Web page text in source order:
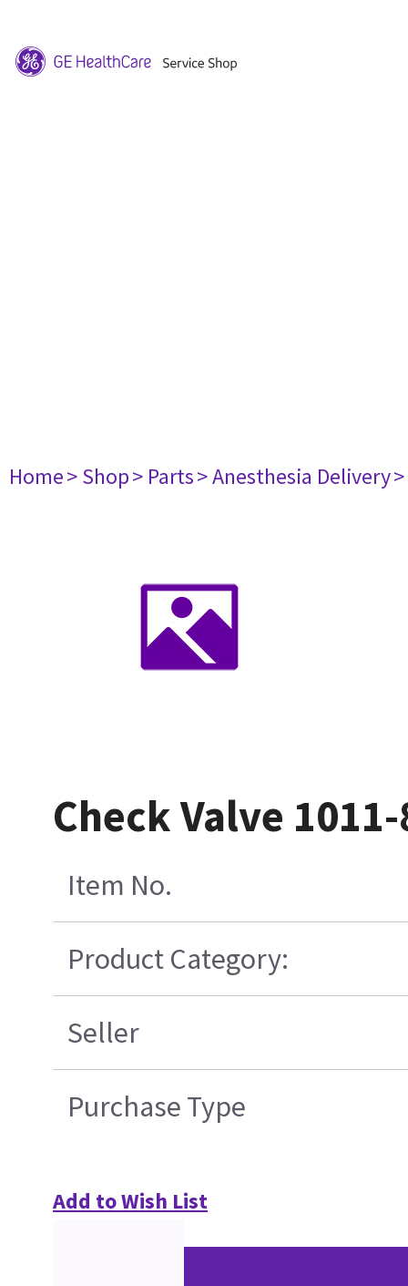
Home> Shop> Parts> Anesthesia Delivery
Check Valve
Item No.
Product Category:
Seller
Purchase Type
Add to Wish List